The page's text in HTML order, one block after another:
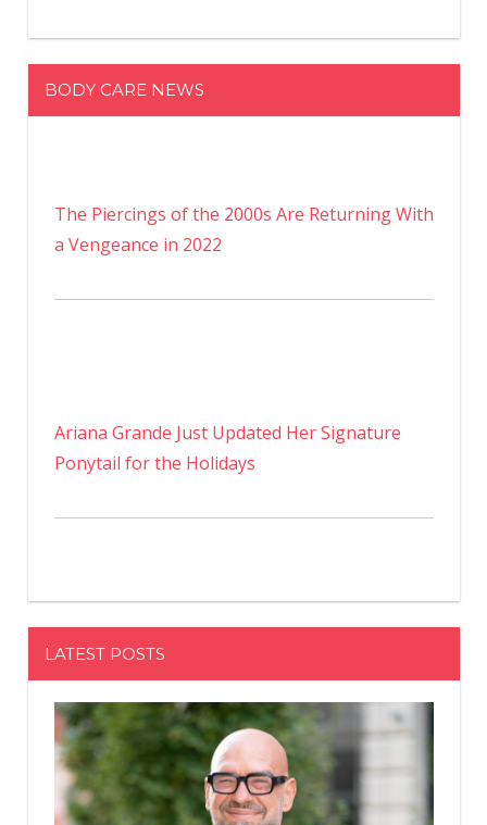
BODY CARE NEWS
The Piercings of the 2000s Are Returning With
a Vengeance in 2022
Ariana Grande Just Updated Her Signature
Ponytail for the Holidays
LATEST POSTS